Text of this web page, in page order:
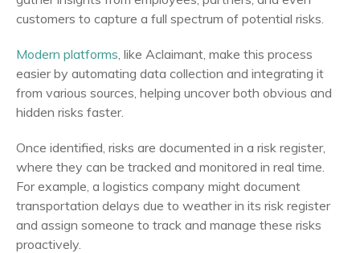
customers to capture a full spectrum of potential risks.
Modern platforms , like Aclaimant, make this process
easier by automating data collection and integrating it
from various sources, helping uncover both obvious and
hidden risks faster.
Once identified, risks are documented in a risk register,
where they can be tracked and monitored in real time.
For example, a logistics company might document
transportation delays due to weather in its risk register
and assign someone to track and manage these risks
proactively.